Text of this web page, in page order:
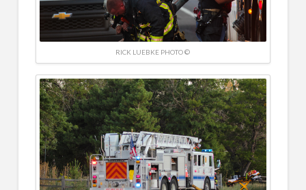
RICK LUEBKE PHOTO ©